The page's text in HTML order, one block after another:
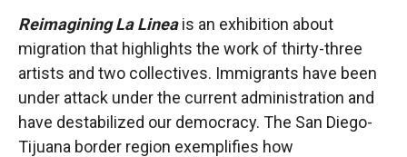
Reimagining La Lineais an exhibition about
migration that highlights the work of thirty-three
artists and two collectives. Immigrants have been
under attack under the current administration and
have destabilized our democracy. The San Diego-
Tijuana border region exemplifies how